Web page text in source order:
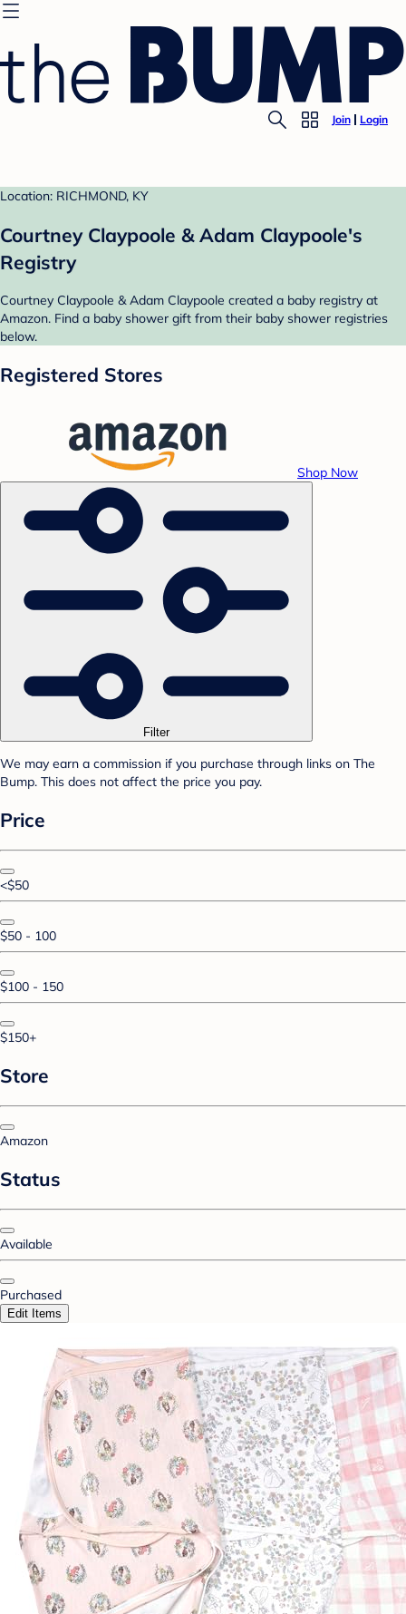
Join Login
Location: RICHMOND, KY
Courtney Claypoole & Adam Claypoole's
Registry
Courtney Claypoole & Adam Claypoole created a baby registry at
Amazon. Find a baby shower gift from their baby shower registries
below.
Registered Stores
Shop Now
Filter
We may earn a commission if you purchase through links on The
Bump. This does not affect the price you pay.
Price
<$50
$50 - 100
$100 - 150
$150+
Store
Amazon
Status
Available
Purchased
Edit Items